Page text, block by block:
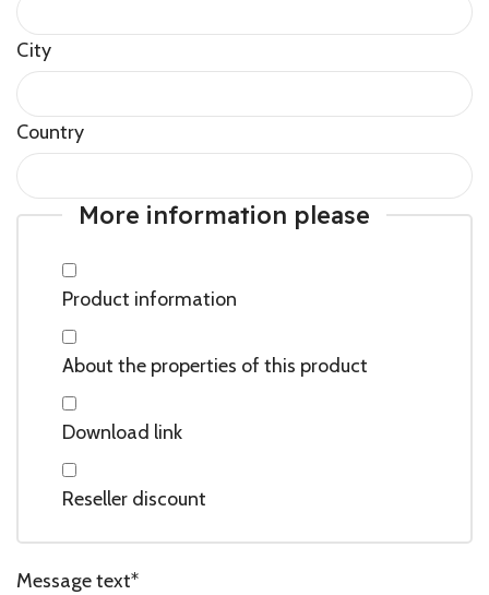
City
Country
More information please
Product information
About the properties of this product
Download link
Reseller discount
Message text*